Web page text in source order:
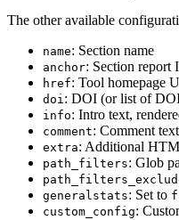
The other available
name: Section name
anchor: Section report
href: Tool homepage
doi: DOI (or list of
info: Intro text,
comment: Comment
extra: Additional
path_filters: Glob
generalstats: Set to
custom_config: